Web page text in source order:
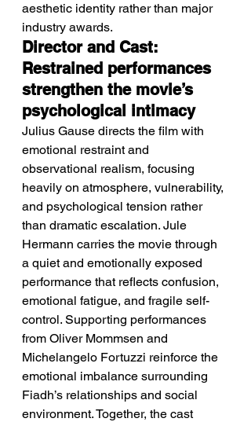
aesthetic identity rather than major
industry awards.
Director and Cast:
Restrained performances
strengthen the movie’s
psychological intimacy
Julius Gause directs the film with
emotional restraint and
observational realism, focusing
heavily on atmosphere, vulnerability,
and psychological tension rather
than dramatic escalation. Jule
Hermann carries the movie through
a quiet and emotionally exposed
performance that reflects confusion,
emotional fatigue, and fragile self-
control. Supporting performances
from Oliver Mommsen and
Michelangelo Fortuzzi reinforce the
emotional imbalance surrounding
Fiadh’s relationships and social
environment. Together, the cast